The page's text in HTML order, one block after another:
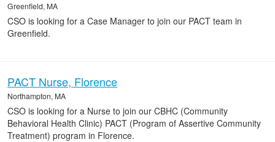
Greenfield, MA
CSO is looking for a Case Manager to join our PACT team in
Greenfield.
PACT Nurse, Florence
Northampton, MA
CSO is looking for a Nurse to join our CBHC (Community
Behavioral Health Clinic) PACT (Program of Assertive Community
Treatment) program in Florence.